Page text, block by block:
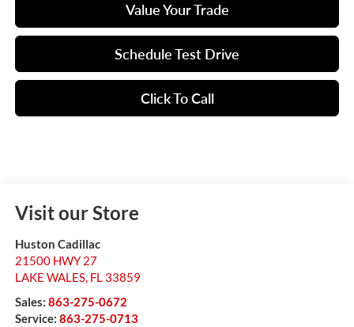
Value Your Trade
Schedule Test Drive
Click To Call
Visit our Store
Huston Cadillac
21500 HWY 27
LAKE WALES, FL 33859
Sales: 863-275-0672
Service: 863-275-0713